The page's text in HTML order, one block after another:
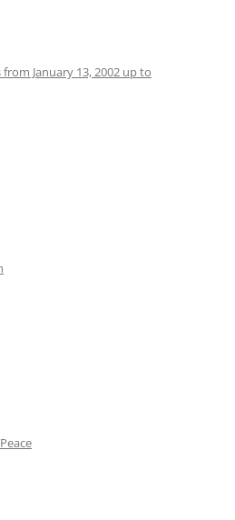
January 13, 2002 up to